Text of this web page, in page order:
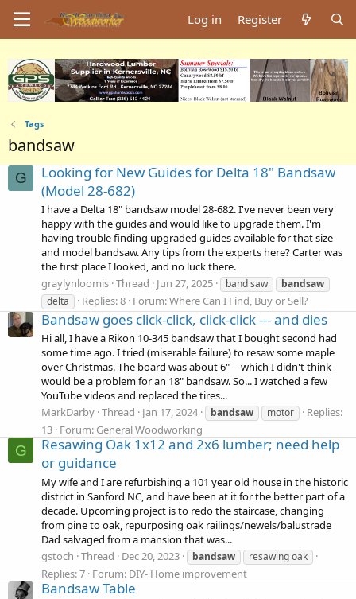
Log in Register
Tags
bandsaw
G
Looking for New Guides for Delta 18" Bandsaw
(Model 28-682)
I have a Delta 18" bandsaw model 28-682. I've never been very
happy with the guides and would like to upgrade them. I'm
having trouble finding upgraded guides available for that size
and model bandsaw. Any tips from the experts here? Carter was
the first place I looked, and no luck there.
graylynloomis Thread Jun 27, 2025 band saw
bandsaw
delta
Replies: 8 Forum:Where Can I Find, Buy or Sell?
Bandsaw goes click-click, click-click --- and dies
Hi all, I have a Rikon 10-345 bandsaw that I bought second had
some time ago. I tried (miserable failure) to resaw some maple
over Christmas. The board was about 6" -- which I didn't think
would be a problem for an 18" bandsaw. So... I watched a few
YouTube videos and replaced the tires...
MarkDarby Thread Jan 17, 2024 bandsaw motor
Replies:
13 Forum: General Woodworking
G
Resawing Oak 1x12 and 2x6 lumber; need help
or guidance
My wife and I are refurbishing a 101 year old house in the historic
district in Sanford NC, and have been at it for the better part of a
decade. Upcoming project is to redo the staircase, changing
from pine to oak, repurposing oak railings/newels/balustrade
Dad salvaged from a mansion that was...
gstoch Thread Dec 20, 2023 bandsaw resawing oak
Replies: 7 Forum: DIY- Home improvement
Bandsaw Table